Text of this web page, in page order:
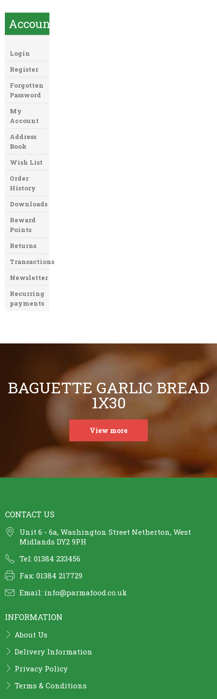
Account
Login
Register
Forgotten
Password
My
Account
Address
Book
Wish List
Order
History
Downloads
Reward
Points
Returns
Transactions
Newsletter
Recurring
payments
BAGUETTE GARLIC BREAD
1X30
View more
CONTACT US
Unit 6 - 6a, Washington Street Netherton, West
Midlands DY2 9PH
Tel: 01384 233456
Fax: 01384 217729
Email: info@parmafood.co.uk
INFORMATION
About Us
Delivery Information
Privacy Policy
Terms & Conditions